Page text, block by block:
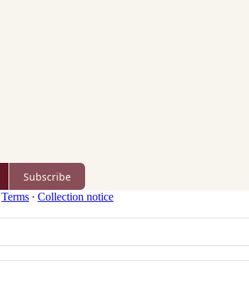
Subscribe
Terms ∙ Collection notice